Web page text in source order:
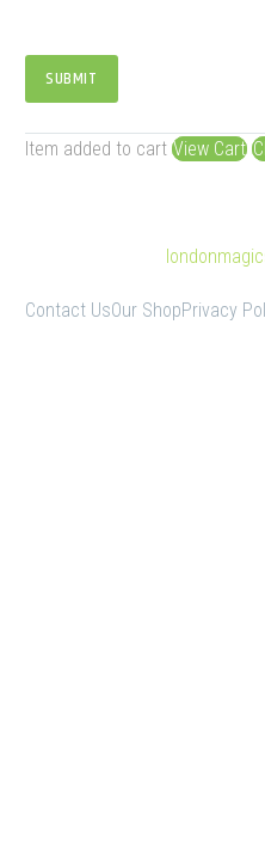
SUBMIT
Item added to cart View Cart
Contact UsOur ShopPrivacy